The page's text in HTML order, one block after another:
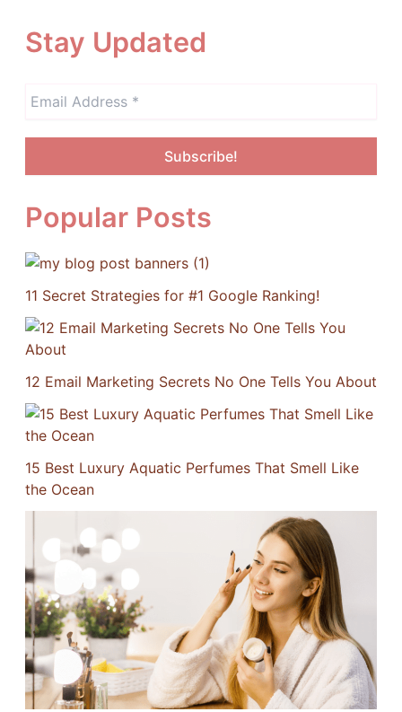
Stay Updated
Popular Posts
11 Secret Strategies for #1 Google Ranking!
12 Email Marketing Secrets No One Tells You About
15 Best Luxury Aquatic Perfumes That Smell Like
the Ocean